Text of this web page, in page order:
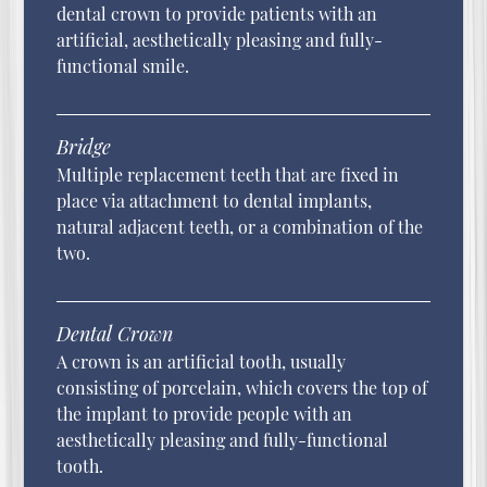
dental crown to provide patients with an
artificial, aesthetically pleasing and fully-
functional smile.
Bridge
Multiple replacement teeth that are fixed in
place via attachment to dental implants,
natural adjacent teeth, or a combination of the
two.
Dental Crown
A crown is an artificial tooth, usually
consisting of porcelain, which covers the top of
the implant to provide people with an
aesthetically pleasing and fully-functional
tooth.